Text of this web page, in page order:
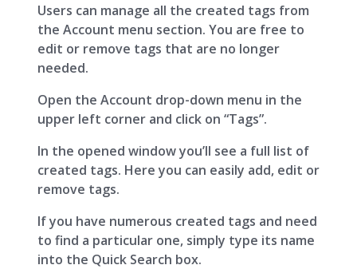
Users can manage all the created tags from
the Account menu section. You are free to
edit or remove tags that are no longer
needed.
Open the Account drop-down menu in the
upper left corner and click on “Tags”.
In the opened window you’ll see a full list of
created tags. Here you can easily add, edit or
remove tags.
If you have numerous created tags and need
to find a particular one, simply type its name
into the Quick Search box.